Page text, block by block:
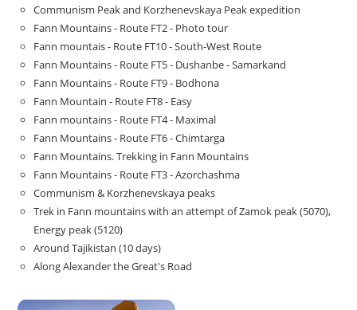
Communism Peak and Korzhenevskaya Peak expedition
Fann Mountains - Route FT2 - Photo tour
Fann mountais - Route FT10 - South-West Route
Fann Mountains - Route FT5 - Dushanbe - Samarkand
Fann Mountains - Route FT9 - Bodhona
Fann Mountain - Route FT8 - Easy
Fann mountains - Route FT4 - Maximal
Fann Mountains - Route FT6 - Chimtarga
Fann Mountains. Trekking in Fann Mountains
Fann Mountains - Route FT3 - Azorchashma
Communism & Korzhenevskaya peaks
Trek in Fann mountains with an attempt of Zamok peak (5070),
Energy peak (5120)
Around Tajikistan (10 days)
Along Alexander the Great's Road